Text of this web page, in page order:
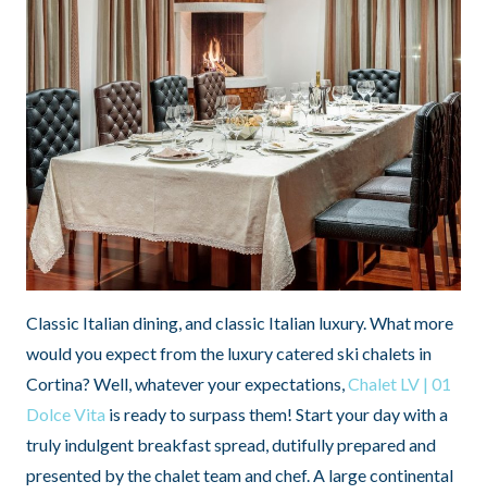
Classic Italian dining, and classic Italian luxury. What more
would you expect from the luxury catered ski chalets in
Cortina? Well, whatever your expectations,Chalet LV | 01
Dolce Vita is ready to surpass them! Start your day with a
truly indulgent breakfast spread, dutifully prepared and
presented by the chalet team and chef. A large continental